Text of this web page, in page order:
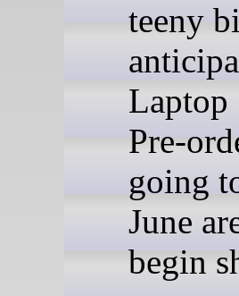
teeny
Laptop
Pre-
going
June
begin